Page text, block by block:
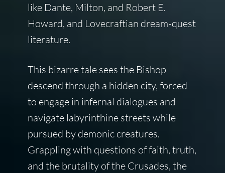
like Dante, Milton, and Robert E.
Howard, and Lovecraftian dream-quest
literature.
This bizarre tale sees the Bishop
descend through a hidden city, forced
to engage in infernal dialogues and
navigate labyrinthine streets while
pursued by demonic creatures.
Grappling with questions of faith, truth,
and the brutality of the Crusades, the